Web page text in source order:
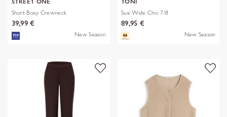
STREET ONE
Short Boxy Crewneck
39,99 €
New Season
TONI
Sue Wide Chic 7/8
89,95 €
New Season